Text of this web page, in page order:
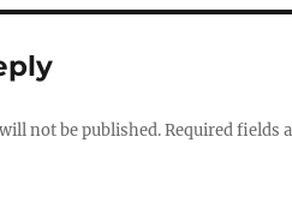
not be published.Required fields